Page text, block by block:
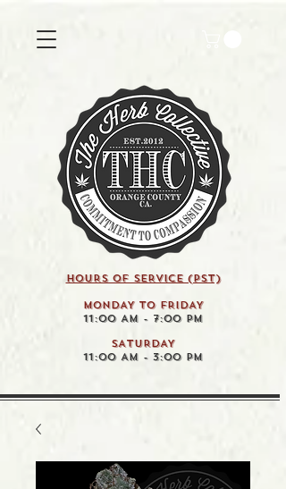
HOURS OF SERVICE (pst)
MONDAY TO FRIDAY
11:00 AM - 7:00 PM
SATURDAY
11:00 AM - 3:00 PM